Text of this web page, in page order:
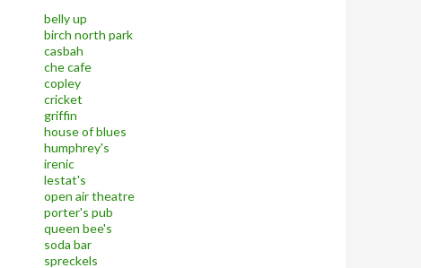
belly up
birch north park
casbah
che cafe
copley
cricket
griffin
house of blues
humphrey's
irenic
lestat's
open air theatre
porter's pub
queen bee's
soda bar
spreckels